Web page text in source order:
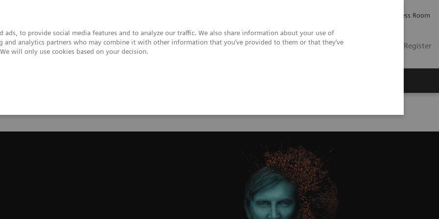
ads, to provide social media features and to analyze our traffic. We also share information about your use of
analytics partners who may combine it with other information that you’ve provided to them or that they’ve
will only use cookies based on your decision.
Press Room
US Contact Login / Register